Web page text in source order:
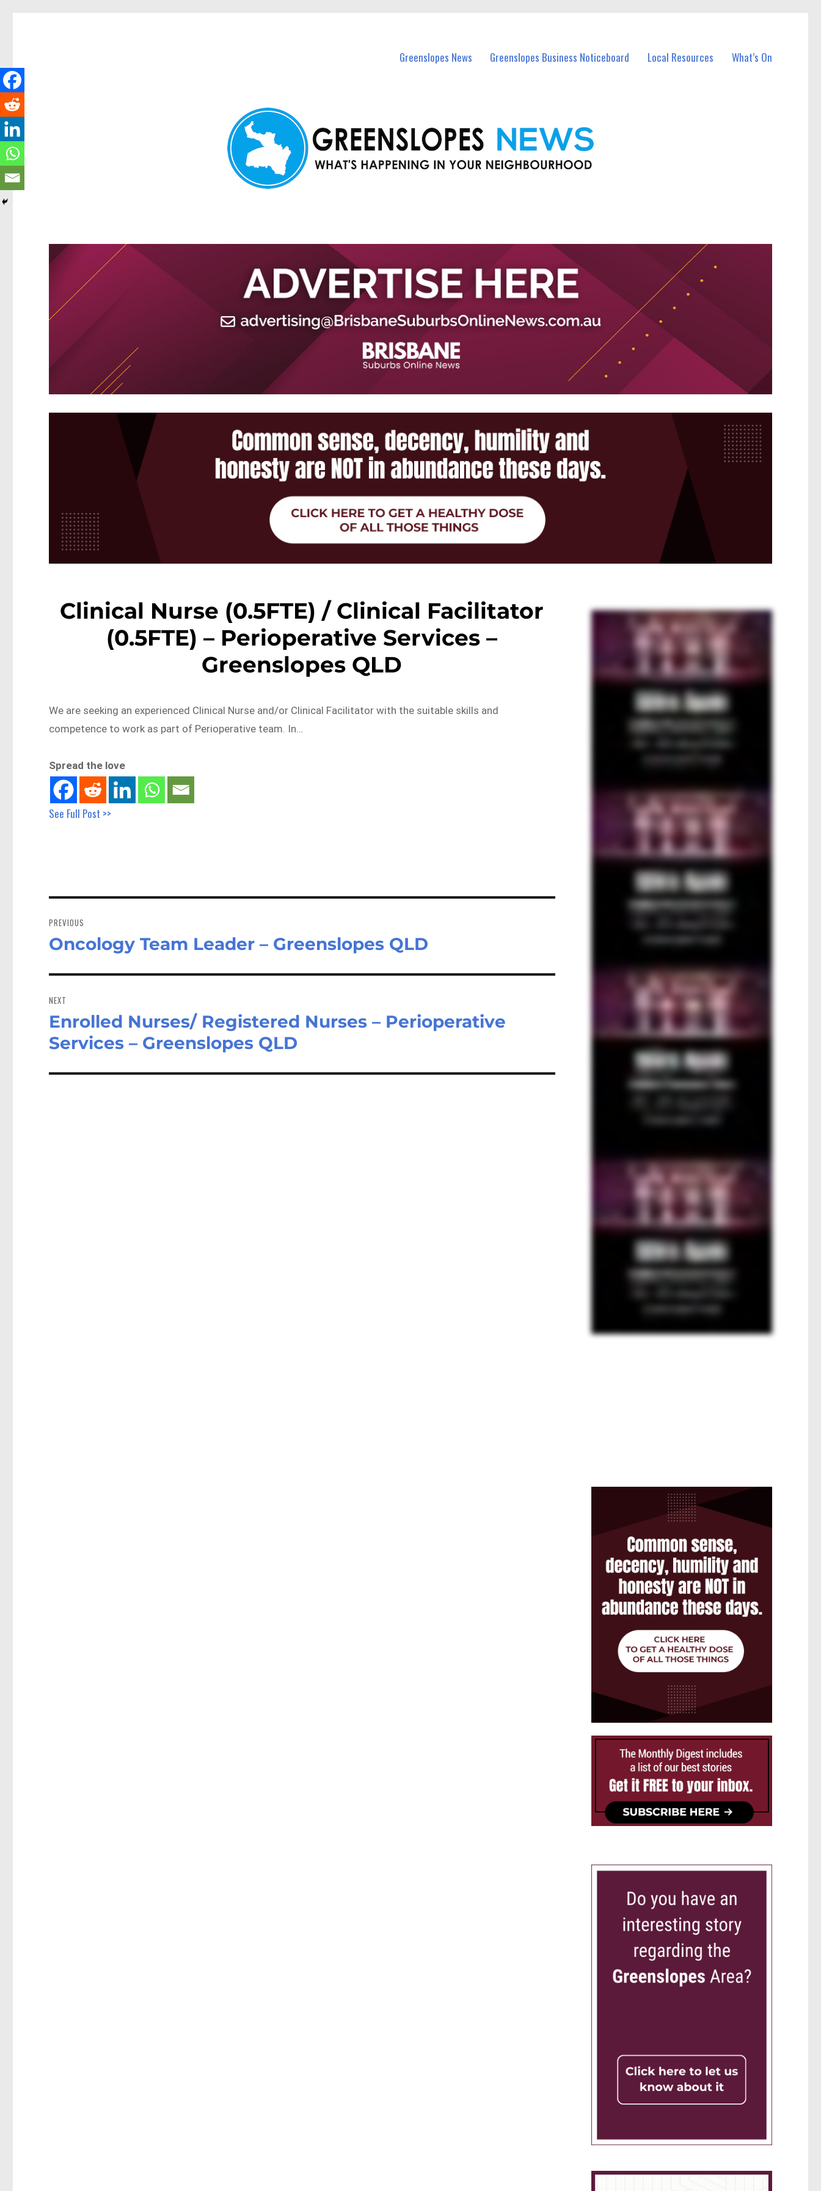
Greenslopes News Greenslopes Business Noticeboard Local Resources What’s On
Clinical Nurse (0.5FTE) / Clinical Facilitator
(0.5FTE) – Perioperative Services –
Greenslopes QLD
We are seeking an experienced Clinical Nurse and/or Clinical Facilitator with the suitable skills and
competence to work as part of Perioperative team. In…
Spread the love
See Full Post >>
navigation
PREVIOUS
Previous
Oncology Team Leader – Greenslopes QLD
NEXT
Next
post:
Enrolled Nurses/ Registered Nurses – Perioperative
Services – Greenslopes QLD